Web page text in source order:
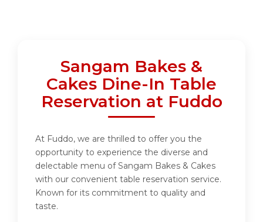
Sangam Bakes &
Cakes Dine-In Table
Reservation at Fuddo
At Fuddo, we are thrilled to offer you the
opportunity to experience the diverse and
delectable menu of Sangam Bakes & Cakes
with our convenient table reservation service.
Known for its commitment to quality and
taste.